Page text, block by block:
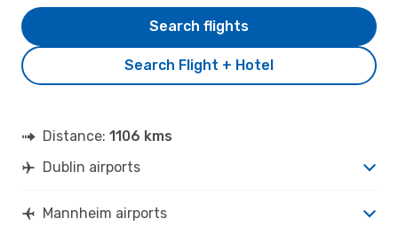
Search Flight + Hotel
Search flights
Distance: 1106 kms
Dublin airports
Mannheim airports